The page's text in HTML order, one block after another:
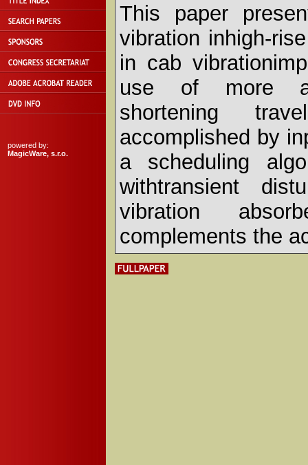
powered by:
MagicWare, s.r.o.
This paper
vibration inhigh-
in cab
use of more
shortening
accomplished by
a scheduling
withtransient
vibration
complements the